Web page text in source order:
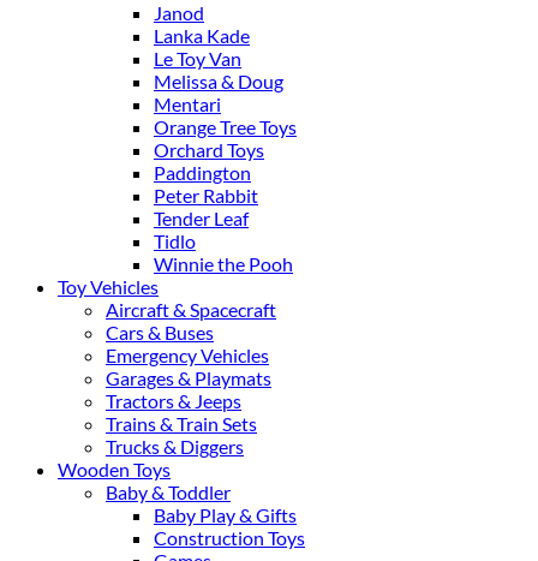
Janod
Lanka Kade
Le Toy Van
Melissa & Doug
Mentari
Orange Tree Toys
Orchard Toys
Paddington
Peter Rabbit
Tender Leaf
Tidlo
Winnie the Pooh
Toy Vehicles
Aircraft & Spacecraft
Cars & Buses
Emergency Vehicles
Garages & Playmats
Tractors & Jeeps
Trains & Train Sets
Trucks & Diggers
Wooden Toys
Baby & Toddler
Baby Play & Gifts
Construction Toys